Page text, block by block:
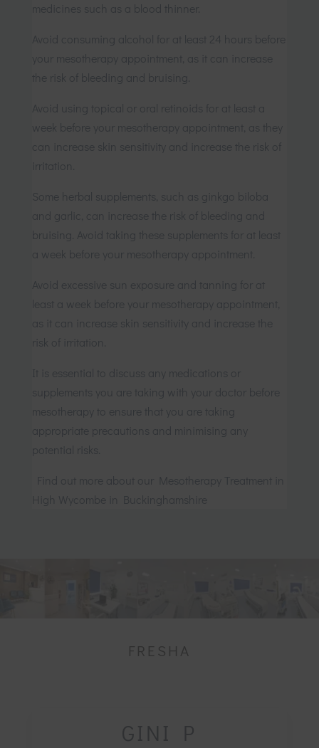
medicines such as a blood thinner.
Avoid consuming alcohol for at least 24 hours before
your mesotherapy appointment, as it can increase
the risk of bleeding and bruising.
Avoid using topical or oral retinoids for at least a
week before your mesotherapy appointment, as they
can increase skin sensitivity and increase the risk of
irritation.
Some herbal supplements, such as ginkgo biloba
and garlic, can increase the risk of bleeding and
bruising. Avoid taking these supplements for at least
a week before your mesotherapy appointment.
Avoid excessive sun exposure and tanning for at
least a week before your mesotherapy appointment,
as it can increase skin sensitivity and increase the
risk of irritation.
It is essential to discuss any medications or
supplements you are taking with your doctor before
mesotherapy to ensure that you are taking
appropriate precautions and minimising any
potential risks.
Find out more about our Mesotherapy Treatment in
High Wycombe in Buckinghamshire
FRESHA
GINI P